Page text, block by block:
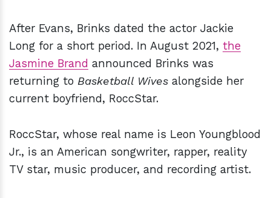
After Evans, Brinks dated the actor Jackie
Long for a short period. In August 2021, the
Jasmine Brand announced Brinks was
returning to Basketball Wives alongside her
current boyfriend, RoccStar.
RoccStar, whose real name is Leon Youngblood
Jr., is an American songwriter, rapper, reality
TV star, music producer, and recording artist.